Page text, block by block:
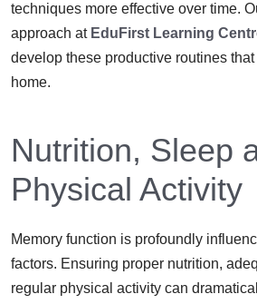
techniques more effective over time.
approach at EduFirst Learning
develop these productive routines
home.
Nutrition, Sleep
Physical Activity
Memory function is profoundly
factors. Ensuring proper nutrition,
regular physical activity can